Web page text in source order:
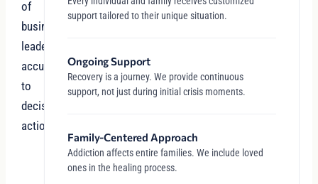
of
business
leaders
accustomed
to
decisive
action.
support tailored to their unique situation.
Ongoing Support
Recovery is a journey. We provide continuous
support, not just during initial crisis moments.
Family-Centered Approach
Addiction affects entire families. We include loved
ones in the healing process.